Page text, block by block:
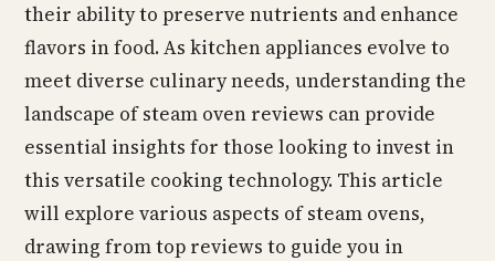
their ability to preserve nutrients and enhance
flavors in food. As kitchen appliances evolve to
meet diverse culinary needs, understanding the
landscape of steam oven reviews can provide
essential insights for those looking to invest in
this versatile cooking technology. This article
will explore various aspects of steam ovens,
drawing from top reviews to guide you in